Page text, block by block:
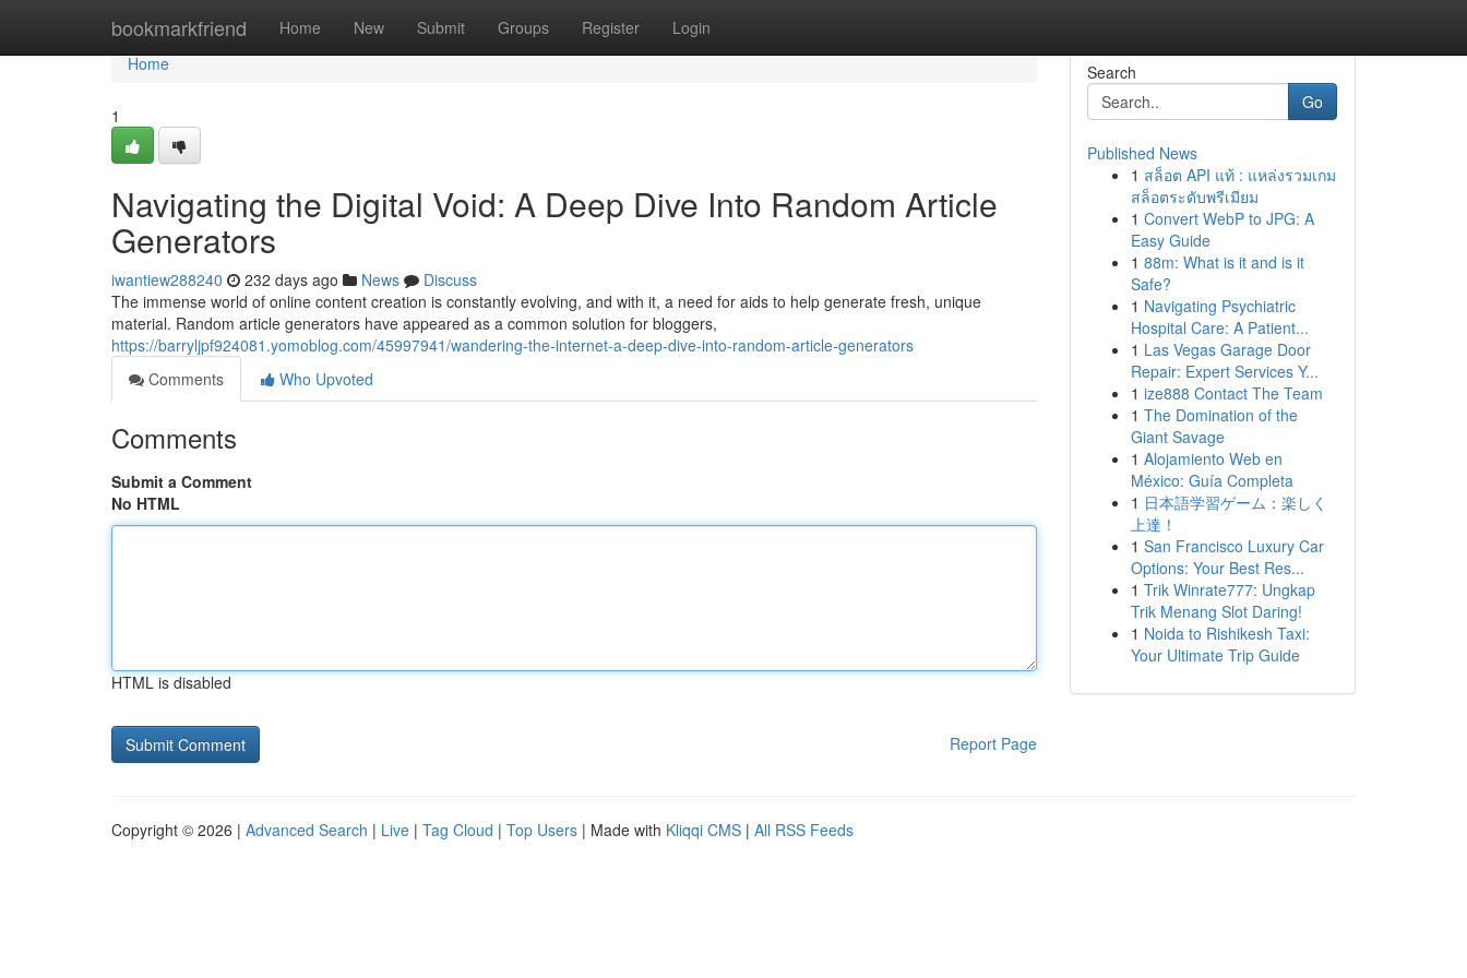
bookmarkfriend Home New Submit Groups Register Login
Home
Home
1
Navigating the Digital Void: A Deep Dive Into Random Article
Generators
iwantiew288240 232 days ago News
Discuss
The immense world of online content creation is constantly evolving, and with it, a need for aids to help generate fresh, unique
material. Random article generators have appeared as a common solution for bloggers,
https://barryljpf924081.yomoblog.com/45997941/wandering-the-internet-a-deep-dive-into-random-article-generators
Comments
Who Upvoted
Comments
Submit a Comment
No HTML
HTML is disabled
Report Page
Search
Go
Published News
1 สล็อต API แท้ : แหล่งรวมเกม
สล็อตระดับพรีเมียม
1 Convert WebP to JPG: A
Easy Guide
1 88m: What is it and is it
Safe?
1 Navigating Psychiatric
Hospital Care: A Patient...
1 Las Vegas Garage Door
Repair: Expert Services Y...
1 ize888 Contact The Team
1 The Domination of the
Giant Savage
1 Alojamiento Web en
México: Guía Completa
1 日本語学習ゲーム：楽しく
上達！
1 San Francisco Luxury Car
Options: Your Best Res...
1 Trik Winrate777: Ungkap
Trik Menang Slot Daring!
1 Noida to Rishikesh Taxi:
Your Ultimate Trip Guide
Copyright © 2026 | Advanced Search | Live | Tag Cloud | Top Users | Made with Kliqqi CMS | All RSS Feeds